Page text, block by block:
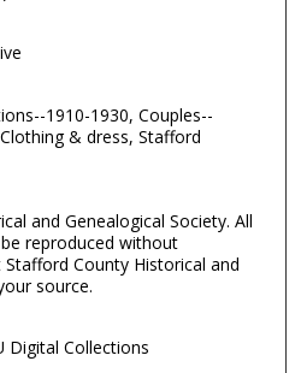
1910-1930, Couples--
& dress, Stafford
and Genealogical Society. All
reproduced without
County Historical and
source.
Digital Collections